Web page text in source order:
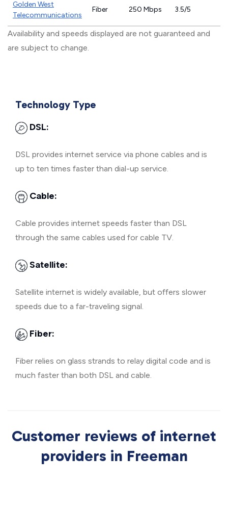
Golden West
Telecommunications
Fiber 250 Mbps 3.5/5
Availability and speeds displayed are not guaranteed and
are subject to change.
Technology Type
DSL:
DSL provides internet service via phone cables and is
up to ten times faster than dial-up service.
Cable:
Cable provides internet speeds faster than DSL
through the same cables used for cable TV.
Satellite:
Satellite internet is widely available, but offers slower
speeds due to a far-traveling signal.
Fiber:
Fiber relies on glass strands to relay digital code and is
much faster than both DSL and cable.
Customer reviews of internet
providers in Freeman